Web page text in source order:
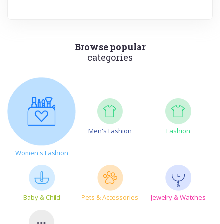
Browse popular
categories
Women's Fashion
Men's Fashion Fashion
Baby & Child Pets & Accessories Jewelry & Watches